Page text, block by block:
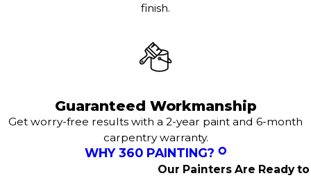
finish.
Guaranteed Workmanship
Get worry-free results with a 2-year paint and 6-month
carpentry warranty.
WHY 360 PAINTING?
Our Painters Are Ready to